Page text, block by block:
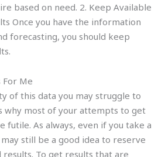
based on need. 2. Keep Available
Once you have the information
forecasting, you should keep
For Me
of this data you may struggle to
why most of your attempts to get
futile. As always, even if you take a
still be a good idea to reserve
To get results that are